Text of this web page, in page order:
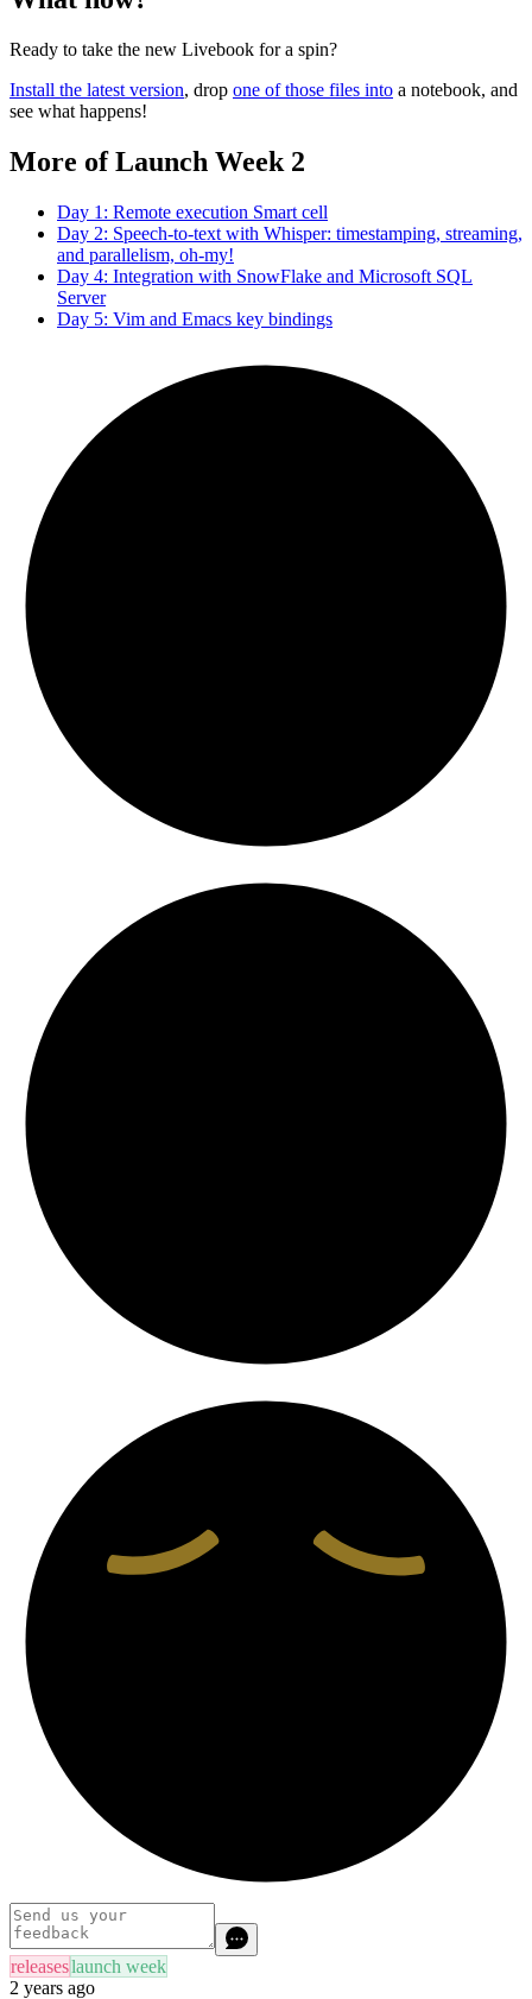
Ready to take the new Livebook for a spin?
Install the latest version, drop one of those files into a notebook, and
see what happens!
More of Launch Week 2
Day 1: Remote execution Smart cell
Day 2: Speech-to-text with Whisper: timestamping, streaming,
and parallelism, oh-my!
Day 4: Integration with SnowFlake and Microsoft SQL
Server
Day 5: Vim and Emacs key bindings
releaseslaunch week
2 years ago